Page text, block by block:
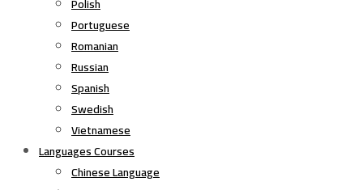
Portuguese
Romanian
Russian
Spanish
Swedish
Vietnamese
Languages Courses
Chinese Language